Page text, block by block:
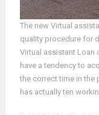
The new Virtual
quality procedure for
Virtual assistant Loan
have a tendency to
the correct time in the
has actually ten